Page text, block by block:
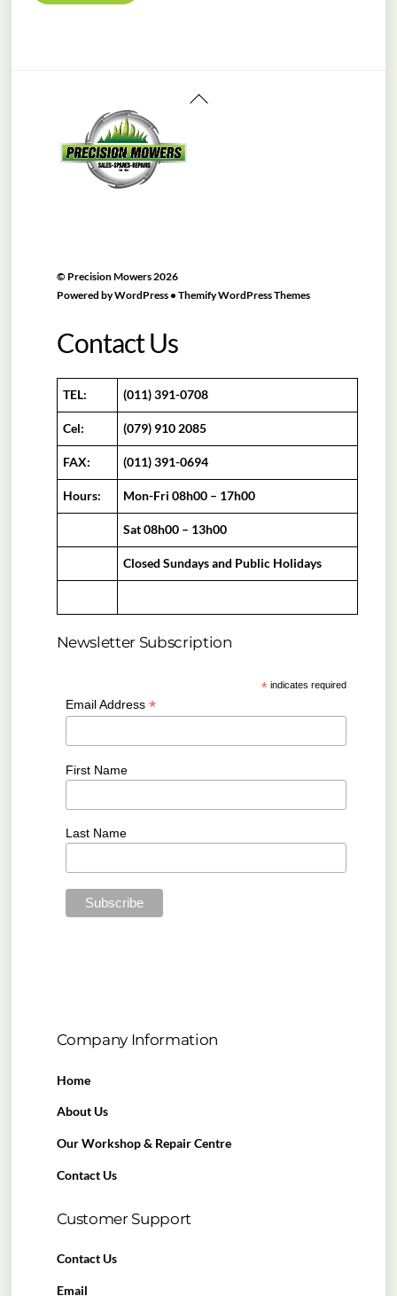
Back
© Precision Mowers2026
Powered byWordPress• Themify WordPress Themes
Contact Us
TEL: (011) 391-0708
Cel: (079) 910 2085
FAX: (011) 391-0694
Hours: Mon-Fri 08h00 – 17h00
Sat 08h00 – 13h00
Closed Sundays and Public Holidays
Newsletter Subscription
* indicates required
Email Address *
First Name
Last Name
Company Information
Home
About Us
Our Workshop & Repair Centre
Contact Us
Customer Support
Contact Us
Email